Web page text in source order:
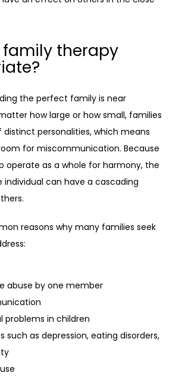
family therapy
the perfect family is near
how large or how small, families
personalities, which means
for miscommunication. Because
operate as a whole for harmony, the
individual can have a cascading
reasons why many families seek
abuse by one member
problems in children
such as depression, eating disorders,